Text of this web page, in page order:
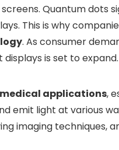
Quantum dots
This is why
. As consumer
is set to expand.
applications,
emit light at various
imaging techniques,